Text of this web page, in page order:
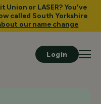
or LASER? You've
called South Yorkshire
our name change
Login